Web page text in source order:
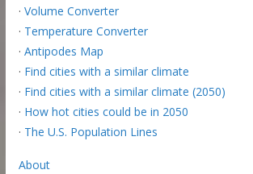
· Volume Converter
· Temperature Converter
· Antipodes Map
· Find cities with a similar climate
· Find cities with a similar climate (2050)
· How hot cities could be in 2050
· The U.S. Population Lines
About